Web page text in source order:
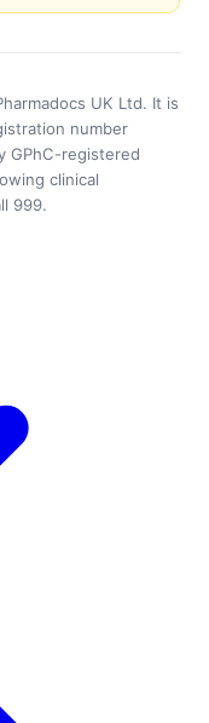
UK Ltd. It is
number
GPhC-registered
clinical
999.